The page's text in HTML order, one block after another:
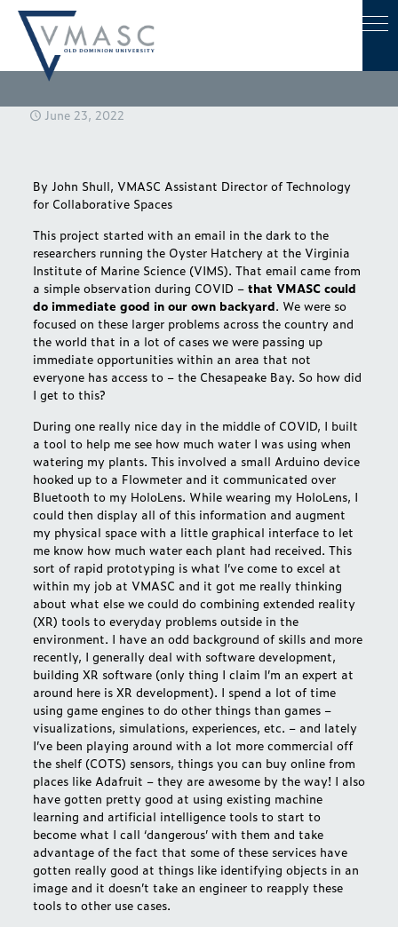
June 23, 2022
By John Shull, VMASC Assistant Director of Technology
for Collaborative Spaces
This project started with an email in the dark to the
researchers running the Oyster Hatchery at the Virginia
Institute of Marine Science (VIMS). That email came from
a simple observation during COVID – that VMASC could
do immediate good in our own backyard. We were so
focused on these larger problems across the country and
the world that in a lot of cases we were passing up
immediate opportunities within an area that not
everyone has access to – the Chesapeake Bay. So how did
I get to this?
During one really nice day in the middle of COVID, I built
a tool to help me see how much water I was using when
watering my plants. This involved a small Arduino device
hooked up to a Flowmeter and it communicated over
Bluetooth to my HoloLens. While wearing my HoloLens, I
could then display all of this information and augment
my physical space with a little graphical interface to let
me know how much water each plant had received. This
sort of rapid prototyping is what I’ve come to excel at
within my job at VMASC and it got me really thinking
about what else we could do combining extended reality
(XR) tools to everyday problems outside in the
environment. I have an odd background of skills and more
recently, I generally deal with software development,
building XR software (only thing I claim I’m an expert at
around here is XR development). I spend a lot of time
using game engines to do other things than games –
visualizations, simulations, experiences, etc. – and lately
I’ve been playing around with a lot more commercial off
the shelf (COTS) sensors, things you can buy online from
places like Adafruit – they are awesome by the way! I also
have gotten pretty good at using existing machine
learning and artificial intelligence tools to start to
become what I call ‘dangerous’ with them and take
advantage of the fact that some of these services have
gotten really good at things like identifying objects in an
image and it doesn’t take an engineer to reapply these
tools to other use cases.